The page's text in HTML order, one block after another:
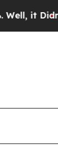
As war With